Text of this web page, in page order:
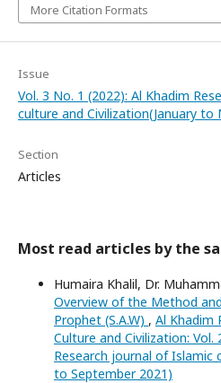
More Citation Formats
Issue
Vol. 3 No. 1 (2022): Al Khadim
culture and Civilization(January to
Section
Articles
Most read articles by the
Humaira Khalil, Dr.
Overview of the Method
Prophet (S.A.W) , Al Khadim
Culture and Civilization: Vol.
Research journal of Islamic
to September 2021)